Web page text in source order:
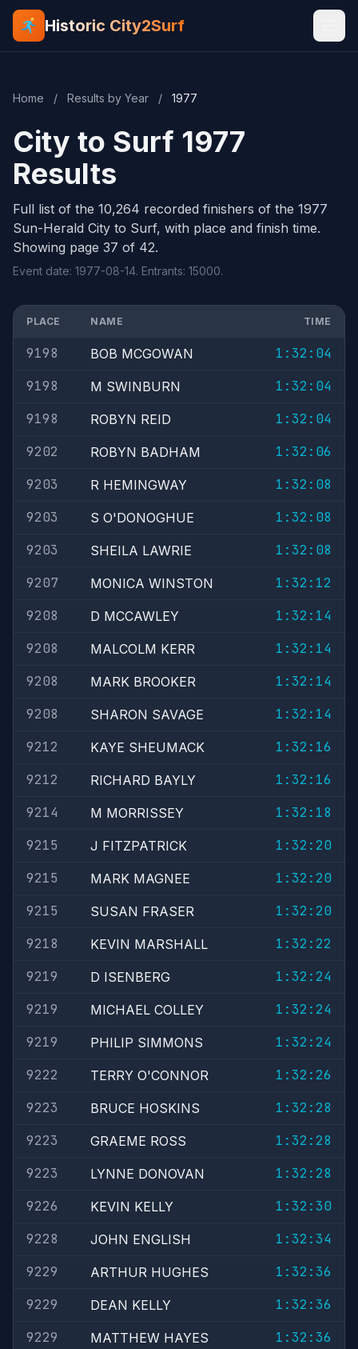
Historic City2Surf
Home / Results by Year / 1977
City to Surf 1977
Results
Full list of the 10,264 recorded finishers of the 1977
Sun-Herald City to Surf, with place and finish time.
Showing page 37 of 42.
Event date: 1977-08-14. Entrants: 15000.
PLACE NAME TIME
9198 BOB MCGOWAN
1:32:04
9198
M SWINBURN
1:32:04
9198
ROBYN REID
1:32:04
9202
ROBYN BADHAM
1:32:06
9203
R HEMINGWAY
1:32:08
9203
S O'DONOGHUE
1:32:08
9203
SHEILA LAWRIE
1:32:08
9207
MONICA WINSTON
1:32:12
9208
D MCCAWLEY
1:32:14
9208
MALCOLM KERR
1:32:14
9208
MARK BROOKER
1:32:14
9208
SHARON SAVAGE
1:32:14
9212
KAYE SHEUMACK
1:32:16
9212
RICHARD BAYLY
1:32:16
9214
M MORRISSEY
1:32:18
9215
J FITZPATRICK
1:32:20
9215
MARK MAGNEE
1:32:20
9215
SUSAN FRASER
1:32:20
9218
KEVIN MARSHALL
1:32:22
9219
D ISENBERG
1:32:24
9219
MICHAEL COLLEY
1:32:24
9219
PHILIP SIMMONS
1:32:24
9222
TERRY O'CONNOR
1:32:26
9223
BRUCE HOSKINS
1:32:28
9223
GRAEME ROSS
1:32:28
9223
LYNNE DONOVAN
1:32:28
9226
KEVIN KELLY
1:32:30
9228
JOHN ENGLISH
1:32:34
9229
ARTHUR HUGHES
1:32:36
9229
DEAN KELLY
1:32:36
9229
MATTHEW HAYES
1:32:36